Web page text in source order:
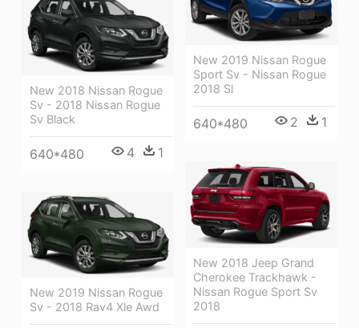
New 2019 Nissan Rogue
Sport Sv - Nissan Rogue
2018 Sl
640*480 2 1
New 2018 Nissan Rogue
Sv - 2018 Nissan Rogue
Sv Black
640*480 4 1
New 2018 Jeep Grand
Cherokee Trackhawk -
Nissan Rogue Sport Sv
2018
New 2019 Nissan Rogue
Sv - 2018 Rav4 Xle Awd